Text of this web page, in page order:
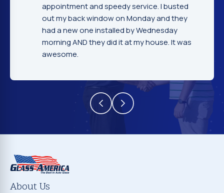
speedy service. I busted
on Monday and they
installed by Wednesday
did it at my house. It was
company. Service,
excellent. Fast
gentleman that
very nice and
About Us